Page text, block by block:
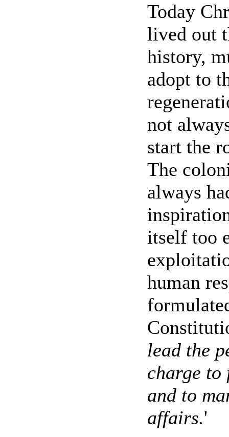
Today
lived out
history,
adopt to
not
start the
The
always
itself too
human
lead the
charge to
and to
affairs.'